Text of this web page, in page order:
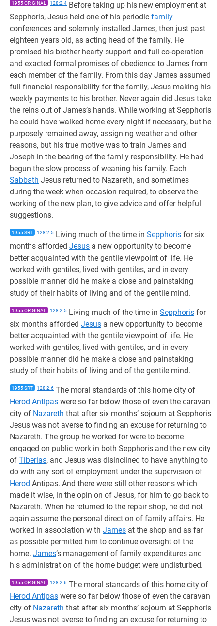
1955 ORIGINAL 128:2.4 Before taking up his new employment at
Sepphoris, Jesus held one of his periodic family
conferences and solemnly installed James, then just past
eighteen years old, as acting head of the family. He
promised his brother hearty support and full co-operation
and exacted formal promises of obedience to James from
each member of the family. From this day James assumed
full financial responsibility for the family, Jesus making his
weekly payments to his brother. Never again did Jesus take
the reins out of James’s hands. While working at Sepphoris
he could have walked home every night if necessary, but he
purposely remained away, assigning weather and other
reasons, but his true motive was to train James and
Joseph in the bearing of the family responsibility. He had
begun the slow process of weaning his family. Each
Sabbath Jesus returned to Nazareth, and sometimes
during the week when occasion required, to observe the
working of the new plan, to give advice and offer helpful
suggestions.
1955 SRT 128:2.5 Living much of the time in Sepphoris for six
months afforded Jesus a new opportunity to become
better acquainted with the gentile viewpoint of life. He
worked with gentiles, lived with gentiles, and in every
possible manner did he make a close and painstaking
study of their habits of living and of the gentile mind.
1955 ORIGINAL 128:2.5 Living much of the time in Sepphoris for
six months afforded Jesus a new opportunity to become
better acquainted with the gentile viewpoint of life. He
worked with gentiles, lived with gentiles, and in every
possible manner did he make a close and painstaking
study of their habits of living and of the gentile mind.
1955 SRT 128:2.6 The moral standards of this home city of
Herod Antipas were so far below those of even the caravan
city of Nazareth that after six months’ sojourn at Sepphoris
Jesus was not averse to finding an excuse for returning to
Nazareth. The group he worked for were to become
engaged on public work in both Sepphoris and the new city
of Tiberias, and Jesus was disinclined to have anything to
do with any sort of employment under the supervision of
Herod Antipas. And there were still other reasons which
made it wise, in the opinion of Jesus, for him to go back to
Nazareth. When he returned to the repair shop, he did not
again assume the personal direction of family affairs. He
worked in association with James at the shop and as far
as possible permitted him to continue oversight of the
home. James’s management of family expenditures and
his administration of the home budget were undisturbed.
1955 ORIGINAL 128:2.6 The moral standards of this home city of
Herod Antipas were so far below those of even the caravan
city of Nazareth that after six months’ sojourn at Sepphoris
Jesus was not averse to finding an excuse for returning to